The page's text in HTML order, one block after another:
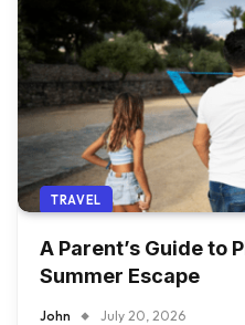
TRAVEL
A Parent’s Guide to
Summer Escape
John July 20, 2026